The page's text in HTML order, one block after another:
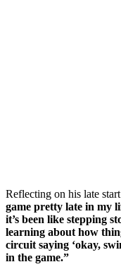
Reflecting on his late
game pretty late in my
it’s been like stepping
learning about how
circuit saying ‘okay,
in the game.”